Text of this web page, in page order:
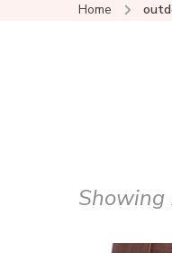
Home
Showing